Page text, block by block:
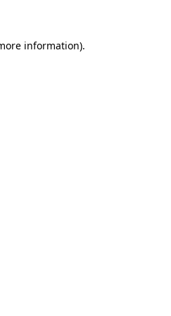
information).